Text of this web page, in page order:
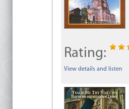
Rating:
View details and listen